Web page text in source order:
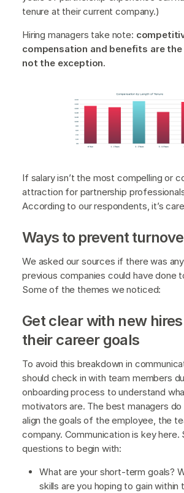
tenure at their current company.)
Hiring managers take note:
compensation and benefits are
not the exception.
If salary isn’t the most compelling or
attraction for partnership
According to our respondents, it’s
Ways to prevent
We asked our sources if there was
previous companies could have done
Some of the themes we noticed:
Get clear with new
their career goals
To avoid this breakdown in
should check in with team members
onboarding process to understand
motivators are. The best managers
align the goals of the employee, the
company. Communication is key here.
questions to begin with:
What are your short-term goals?
skills are you hoping to gain within